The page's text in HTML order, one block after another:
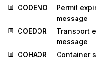
CODENO
Permit
message
COEDOR
Transport
message
COHAOR
Container